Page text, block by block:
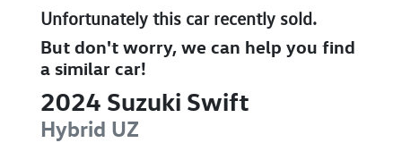
Unfortunately this carrecently sold.
But don't worry, we can help you find
a similar car!
2024 Suzuki Swift
Hybrid UZ